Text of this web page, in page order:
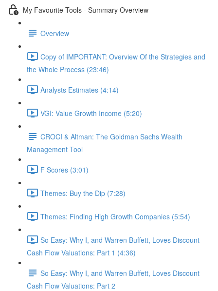
My Favourite Tools - Summary Overview
Overview
Copy of IMPORTANT: Overview Of the Strategies and
the Whole Process (23:46)
Analysts Estimates (4:14)
VGI: Value Growth Income (5:20)
CROCI & Altman: The Goldman Sachs Wealth
Management Tool
F Scores (3:01)
Themes: Buy the Dip (7:28)
Themes: Finding High Growth Companies (5:54)
So Easy: Why I, and Warren Buffett, Loves Discount
Cash Flow Valuations: Part 1 (4:36)
So Easy: Why I, and Warren Buffett, Loves Discount
Cash Flow Valuations: Part 2